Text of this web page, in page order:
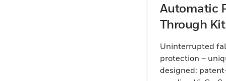
Automatic
Through
Galvanised
Uninterrupted
protection –
designed: